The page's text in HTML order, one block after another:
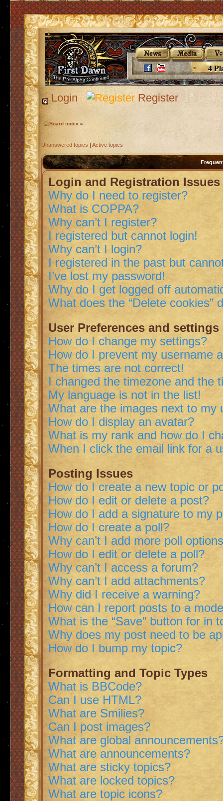
4
Login Register
Board index »
Unanswered topics | Active topics
Login and Registration Issues
Why do I need to register?
What is COPPA?
Why can’t I register?
I registered but cannot login!
Why can’t I login?
I registered in the past but
I’ve lost my password!
Why do I get logged off
What does the “Delete cookies”
User Preferences and settings
How do I change my settings?
How do I prevent my username
The times are not correct!
I changed the timezone and the
My language is not in the list!
What are the images next to my
How do I display an avatar?
What is my rank and how do I
When I click the email link for a
Posting Issues
How do I create a new topic or
How do I edit or delete a post?
How do I add a signature to my
How do I create a poll?
Why can’t I add more poll
How do I edit or delete a poll?
Why can’t I access a forum?
Why can’t I add attachments?
Why did I receive a warning?
How can I report posts to a
What is the “Save” button for in
Why does my post need to be
How do I bump my topic?
Formatting and Topic Types
What is BBCode?
Can I use HTML?
What are Smilies?
Can I post images?
What are global
What are announcements?
What are sticky topics?
What are locked topics?
What are topic icons?